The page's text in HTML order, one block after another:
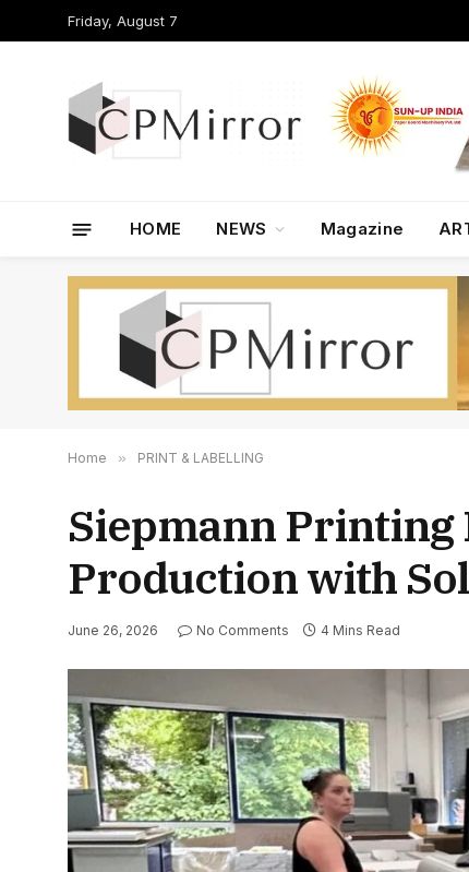
Friday, August 7
HOME NEWS Magazine
Home » PRINT & LABELLING
Siepmann
Production with
June 26, 2026 No Comments 4 Mins Read